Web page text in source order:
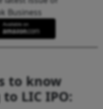
Business
to know
LIC IPO: